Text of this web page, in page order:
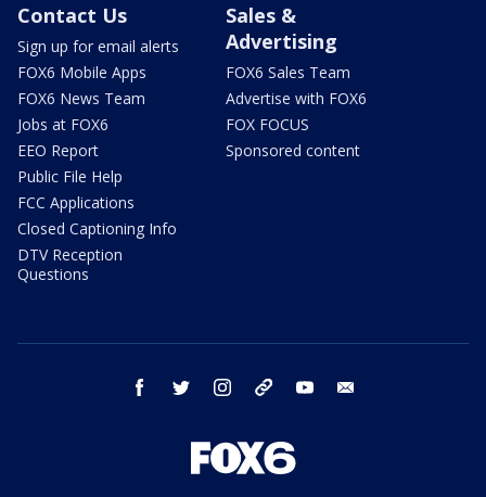
Contact Us
Sign up for email alerts
FOX6 Mobile Apps
FOX6 News Team
Jobs at FOX6
EEO Report
Public File Help
FCC Applications
Closed Captioning Info
DTV Reception
Questions
Sales &
Advertising
FOX6 Sales Team
Advertise with FOX6
FOX FOCUS
Sponsored content
facebook twitter instagram threads youtube